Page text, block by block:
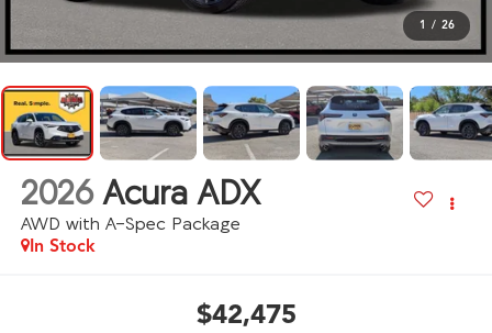
1 / 26
2026 Acura ADX
AWD with A-Spec Package
In Stock
$42,475